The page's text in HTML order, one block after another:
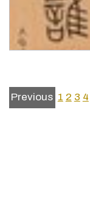
Previous 1 2 3 4